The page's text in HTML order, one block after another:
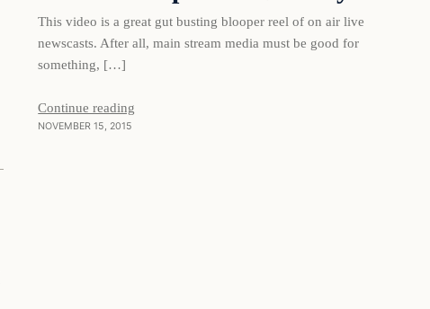
This video is a great gut busting blooper reel of on air live
newscasts. After all, main stream media must be good for
something, […]
Continue reading
NOVEMBER 15, 2015